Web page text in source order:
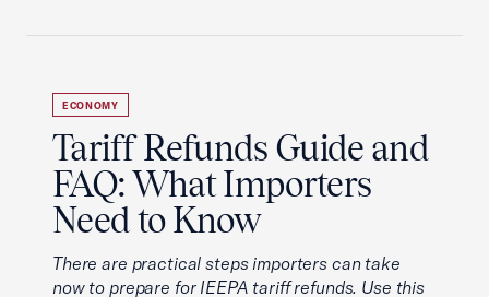
ECONOMY
Tariff Refunds Guide and
FAQ: What Importers
Need to Know
There are practical steps importers can take
now to prepare for IEEPA tariff refunds. Use this